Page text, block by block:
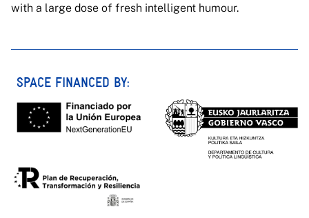
with a large dose of fresh intelligent humour.
SPACE FINANCED BY: